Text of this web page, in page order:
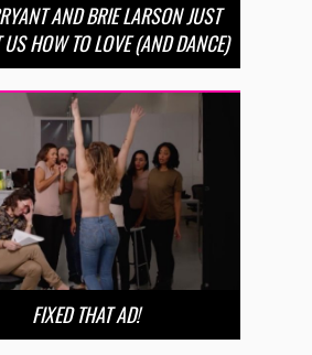
AND BRIE LARSON JUST
US HOW TO LOVE (AND DANCE)
FIXED THAT AD!